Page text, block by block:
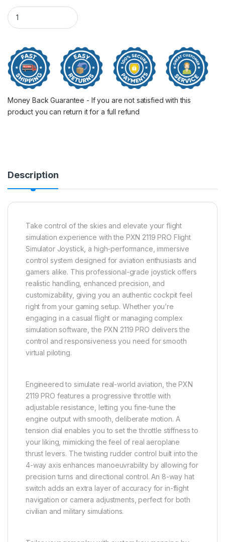
PXN 2119 PRO Flight Simulator Joystick quantity
Money Back Guarantee - If you are not satisfied with this
product you can return it for a full refund
Description
Take control of the skies and elevate your flight
simulation experience with the PXN 2119 PRO Flight
Simulator Joystick, a high-performance, immersive
control system designed for aviation enthusiasts and
gamers alike. This professional-grade joystick offers
realistic handling, enhanced precision, and
customizability, giving you an authentic cockpit feel
right from your gaming setup. Whether you’re
engaging in a casual flight or managing complex
simulation software, the PXN 2119 PRO delivers the
control and responsiveness you need for smooth
virtual piloting.
Engineered to simulate real-world aviation, the PXN
2119 PRO features a progressive throttle with
adjustable resistance, letting you fine-tune the
engine output with smooth, deliberate motion. A
tension dial enables you to set the throttle stiffness to
your liking, mimicking the feel of real aeroplane
thrust levers. The twisting rudder control built into the
4-way axis enhances manoeuvrability by allowing for
precision turns and directional control. An 8-way hat
switch adds an extra layer of accuracy for in-flight
navigation or camera adjustments, perfect for both
civilian and military simulations.